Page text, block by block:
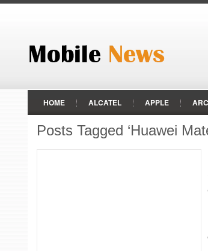
HOME ALCATEL APPLE
LENOVO LG MEIZU
Posts Tagged ‘Huawei